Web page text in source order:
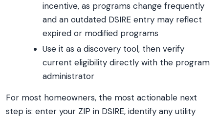
incentive, as programs change frequently
and an outdated DSIRE entry may reflect
expired or modified programs
Use it as a discovery tool, then verify
current eligibility directly with the program
administrator
For most homeowners, the most actionable next
step is: enter your ZIP in DSIRE, identify any utility